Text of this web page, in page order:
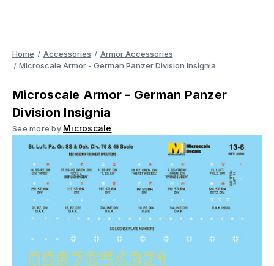
Home Accessories
Armor Accessories
Microscale Armor - German Panzer Division Insignia
Microscale Armor - German Panzer
Division Insignia
See more by Microscale